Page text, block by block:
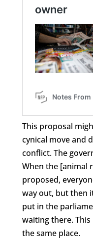
This proposal
cynical move and
conflict. The
When the [animal
proposed,
way out, but then
put in the
waiting there.
the same place.